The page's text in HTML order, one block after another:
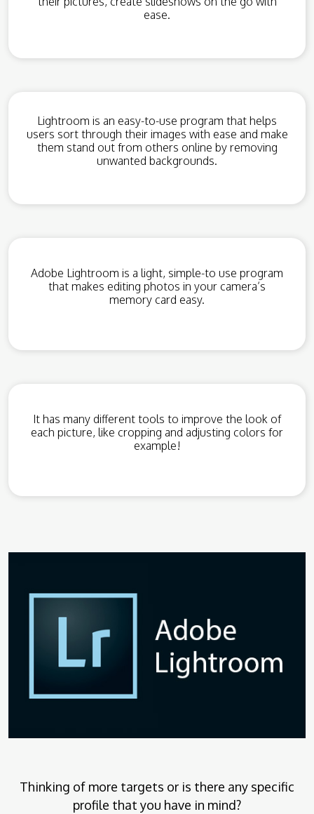
ease.
Lightroom is an easy-to-use program that helps
users sort through their images with ease and make
them stand out from others online by removing
unwanted backgrounds.
Adobe Lightroom is a light, simple-to use program
that makes editing photos in your camera’s
memory card easy.
It has many different tools to improve the look of
each picture, like cropping and adjusting colors for
example!
Thinking of more targets or is there any specific
profile that you have in mind?